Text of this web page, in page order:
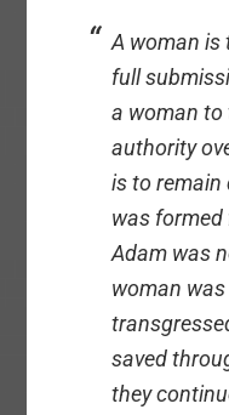
A woman is
full
a woman to
authority
is to remain
was formed
Adam was
woman
saved
they